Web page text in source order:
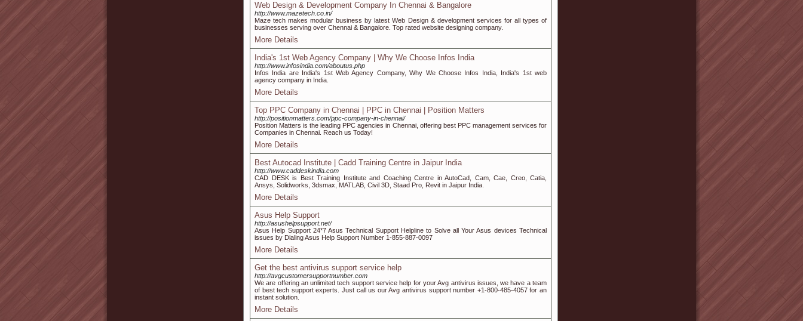
Web Design & Development Company In Chennai & Bangalore
http://www.mazetech.co.in/
Maze tech makes modular business by latest Web Design & development services for all types of
businesses serving over Chennai & Bangalore. Top rated website designing company.
More Details
India's 1st Web Agency Company | Why We Choose Infos India
http://www.infosindia.com/aboutus.php
Infos India are India's 1st Web Agency Company, Why We Choose Infos India, India's 1st web
agency company in India.
More Details
Top PPC Company in Chennai | PPC in Chennai | Position Matters
http://positionmatters.com/ppc-company-in-chennai/
Position Matters is the leading PPC agencies in Chennai, offering best PPC management services for
Companies in Chennai. Reach us Today!
More Details
Best Autocad Institute | Cadd Training Centre in Jaipur India
http://www.caddeskindia.com
CAD DESK is Best Training Institute and Coaching Centre in AutoCad, Cam, Cae, Creo, Catia,
Ansys, Solidworks, 3dsmax, MATLAB, Civil 3D, Staad Pro, Revit in Jaipur India.
More Details
Asus Help Support
http://asushelpsupport.net/
Asus Help Support 24*7 Asus Technical Support Helpline to Solve all Your Asus devices Technical
issues by Dialing Asus Help Support Number 1-855-887-0097
More Details
Get the best antivirus support service help
http://avgcustomersupportnumber.com
We are offering an unlimited tech support service help for your Avg antivirus issues, we have a team
of best tech support experts. Just call us our Avg antivirus support number +1-800-485-4057 for an
instant solution.
More Details